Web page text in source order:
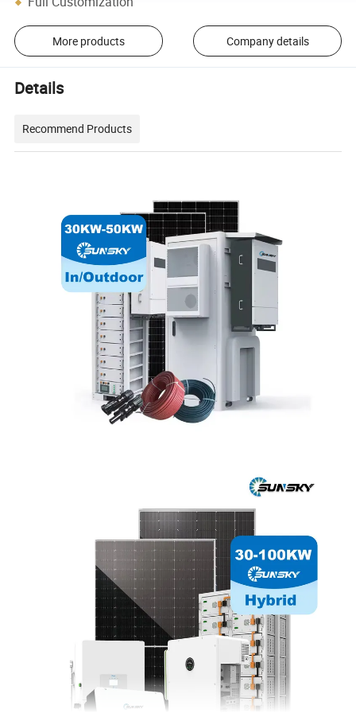
More products Company details
Details
Recommend Products